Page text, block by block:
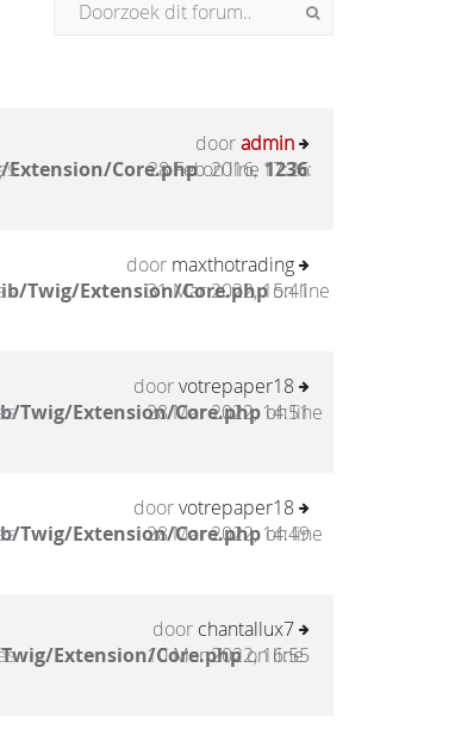
Core.phpon line1236:
dooradmin
28 Feb 2016, 17:26
Twig/Extension/Core.phpon line
door maxthotrading
31 Mar 2022, 15:41
Twig/Extension/Core.phpon line
doorvotrepaper18
28 Mar 2022, 14:51
Twig/Extension/Core.phpon line
doorvotrepaper18
28 Mar 2022, 14:49
Extension/Core.phpon line
door chantallux7
10 Mar 2022, 16:55